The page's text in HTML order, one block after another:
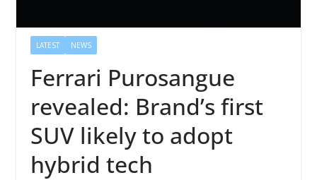
LATEST NEWS
Ferrari Purosangue
revealed: Brand’s first
SUV likely to adopt
hybrid tech